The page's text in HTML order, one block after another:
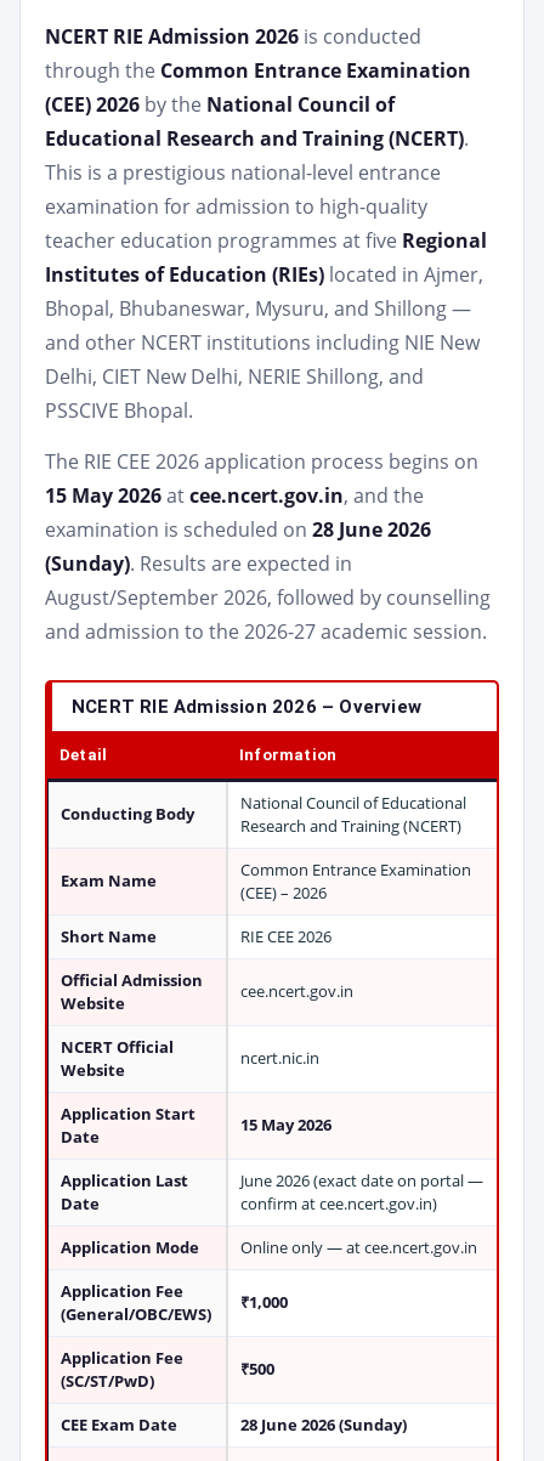
NCERT RIE Admission 2026 is conducted
through the Common Entrance Examination
(CEE) 2026 by the National Council of
Educational Research and Training (NCERT).
This is a prestigious national-level entrance
examination for admission to high-quality
teacher education programmes at five Regional
Institutes of Education (RIEs) located in Ajmer,
Bhopal, Bhubaneswar, Mysuru, and Shillong —
and other NCERT institutions including NIE New
Delhi, CIET New Delhi, NERIE Shillong, and
PSSCIVE Bhopal.
The RIE CEE 2026 application process begins on
15 May 2026atcee.ncert.gov.in, and the
examination is scheduled on 28 June 2026
(Sunday). Results are expected in
August/September 2026, followed by counselling
and admission to the 2026-27 academic session.
NCERT RIE Admission 2026 – Overview
Detail Information
Conducting Body
National Council of Educational
Research and Training (NCERT)
Exam Name
Common Entrance Examination
(CEE) – 2026
Short Name
RIE CEE 2026
Official Admission
Website
cee.ncert.gov.in
NCERT Official
Website
ncert.nic.in
Application Start
Date
15 May 2026
Application Last
Date
June 2026 (exact date on portal —
confirm at cee.ncert.gov.in)
Application Mode
Online only — at cee.ncert.gov.in
Application Fee
(General/OBC/EWS)
₹1,000
Application Fee
(SC/ST/PwD)
₹500
CEE Exam Date
28 June 2026 (Sunday)